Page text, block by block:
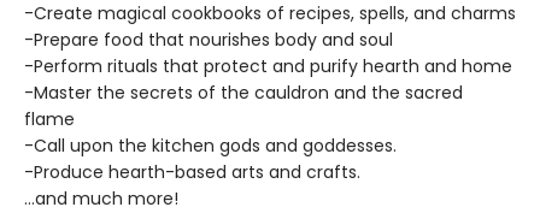
-Create magical cookbooks of recipes, spells, and charms
-Prepare food that nourishes body and soul
-Perform rituals that protect and purify hearth and home
-Master the secrets of the cauldron and the sacred
flame
-Call upon the kitchen gods and goddesses.
-Produce hearth-based arts and crafts.
…and much more!